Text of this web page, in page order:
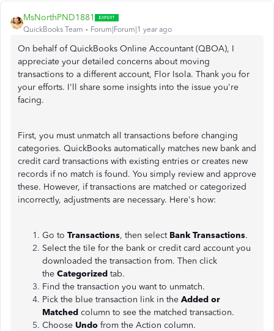
MsNorthPND1881
QuickBooks Team Forum|Forum|1 year ago
On behalf of QuickBooks Online Accountant (QBOA), I
appreciate your detailed concerns about moving
transactions to a different account, Flor Isola. Thank you for
your efforts. I'll share some insights into the issue you're
facing.
First, you must unmatch all transactions before changing
categories. QuickBooks automatically matches new bank and
credit card transactions with existing entries or creates new
records if no match is found. You simply review and approve
these. However, if transactions are matched or categorized
incorrectly, adjustments are necessary. Here's how:
Go to Transactions, then select Bank Transactions.
Select the tile for the bank or credit card account you
downloaded the transaction from. Then click
the Categorized tab.
Find the transaction you want to unmatch.
Pick the blue transaction link in the Added or
Matched column to see the matched transaction.
Choose Undo from the Action column.